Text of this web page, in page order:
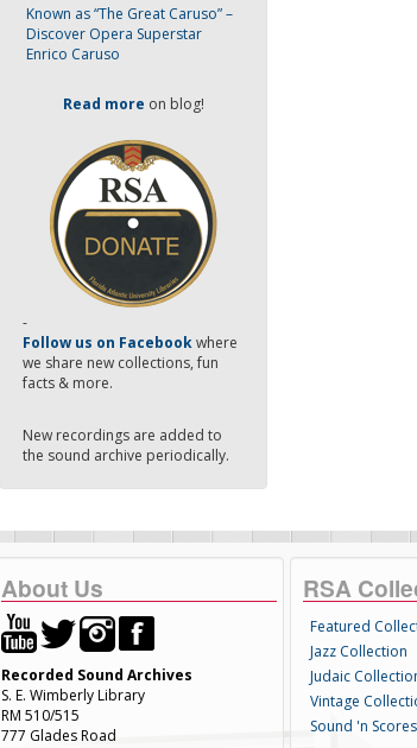
Known as “The Great Caruso” –
Discover Opera Superstar
Enrico Caruso
Read more on blog!
-
Follow us on Facebookwhere
we share new collections, fun
facts & more.
New recordings are added to
the sound archive periodically.
About Us
Recorded Sound Archives
S. E. Wimberly Library
RM 510/515
777 Glades Road
RSA
Featured
Jazz Collection
Judaic
Vintage
Sound 'n Scores